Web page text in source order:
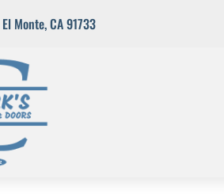
El Monte, CA 91733